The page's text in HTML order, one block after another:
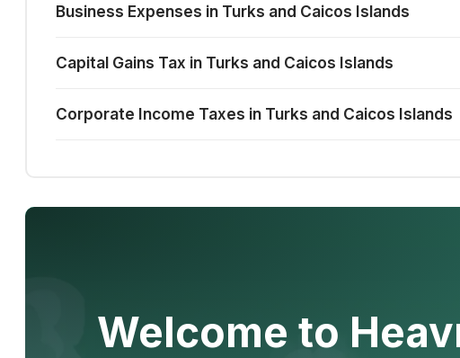
Business Expenses in Turks and Caicos Islands
Capital Gains Tax in Turks and Caicos Islands
Corporate Income Taxes in Turks and Caicos Islands
Welcome to